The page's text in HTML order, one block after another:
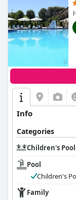
Info
Categories
Children's Pool
Pool
Children's
Family